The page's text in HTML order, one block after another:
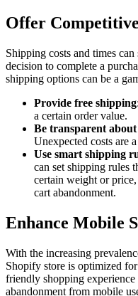
Offer
Shipping costs and times
decision to complete a
shipping options can be a
Provide free shipping
a certain order value.
Be transparent
Unexpected costs are
Use smart shipping
can set shipping rules
certain weight or
cart abandonment.
Enhance Mobile
With the increasing
Shopify store is optimized
friendly shopping
abandonment from mobile